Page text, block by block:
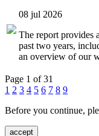
08 jul 2026
The report provides
past two years,
an overview of our
Page 1 of 31
1 2 3 4 5 6 7 8 9
Before you continue,
accept